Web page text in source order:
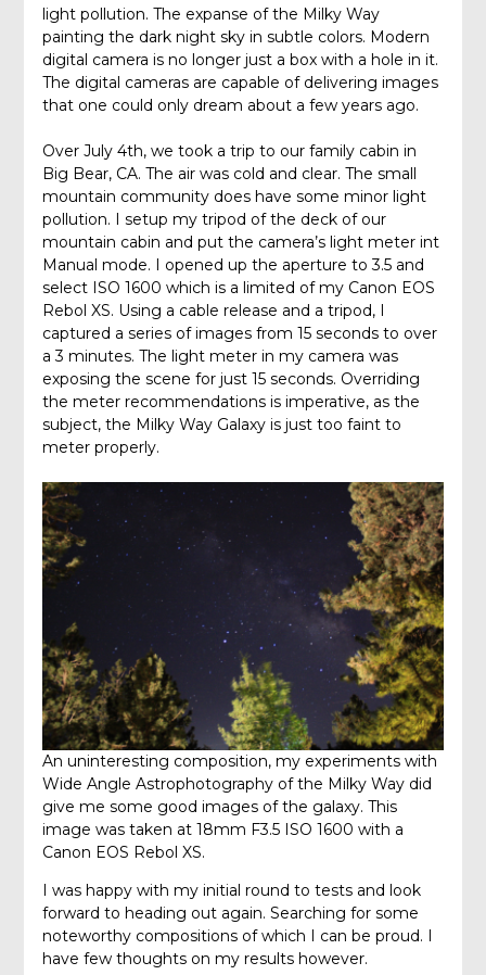
light pollution. The expanse of the Milky Way
painting the dark night sky in subtle colors. Modern
digital camera is no longer just a box with a hole in it.
The digital cameras are capable of delivering images
that one could only dream about a few years ago.
Over July 4th, we took a trip to our family cabin in
Big Bear, CA. The air was cold and clear. The small
mountain community does have some minor light
pollution. I setup my tripod of the deck of our
mountain cabin and put the camera’s light meter int
Manual mode. I opened up the aperture to 3.5 and
select ISO 1600 which is a limited of my Canon EOS
Rebol XS. Using a cable release and a tripod, I
captured a series of images from 15 seconds to over
a 3 minutes. The light meter in my camera was
exposing the scene for just 15 seconds. Overriding
the meter recommendations is imperative, as the
subject, the Milky Way Galaxy is just too faint to
meter properly.
An uninteresting composition, my experiments with
Wide Angle Astrophotography of the Milky Way did
give me some good images of the galaxy. This
image was taken at 18mm F3.5 ISO 1600 with a
Canon EOS Rebol XS.
I was happy with my initial round to tests and look
forward to heading out again. Searching for some
noteworthy compositions of which I can be proud. I
have few thoughts on my results however.